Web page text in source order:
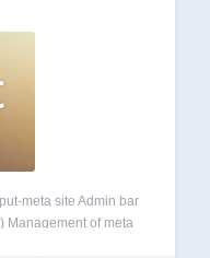
meta site Admin bar
Management of meta